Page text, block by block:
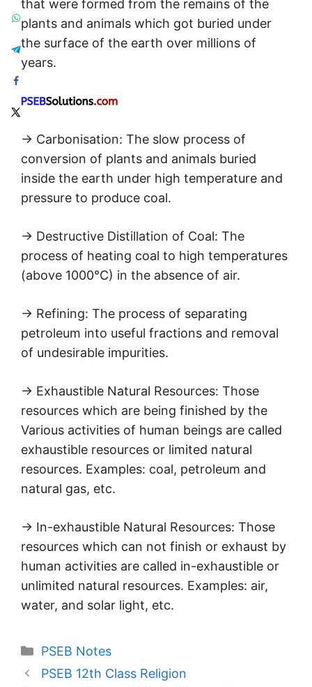
that were formed from the remains of the
plants and animals which got buried under
the surface of the earth over millions of
years.
→ Carbonisation: The slow process of
conversion of plants and animals buried
inside the earth under high temperature and
pressure to produce coal.
→ Destructive Distillation of Coal: The
process of heating coal to high temperatures
(above 1000°C) in the absence of air.
→ Refining: The process of separating
petroleum into useful fractions and removal
of undesirable impurities.
→ Exhaustible Natural Resources: Those
resources which are being finished by the
Various activities of human beings are called
exhaustible resources or limited natural
resources. Examples: coal, petroleum and
natural gas, etc.
→ In-exhaustible Natural Resources: Those
resources which can not finish or exhaust by
human activities are called in-exhaustible or
unlimited natural resources. Examples: air,
water, and solar light, etc.
Categories
PSEB Notes
PSEB 12th Class Religion